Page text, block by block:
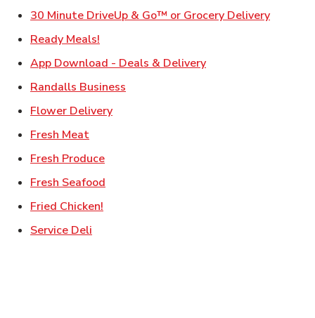
30 Minute DriveUp & Go™ or Grocery DeliveryLink
Ready Meals!
App Download - Deals & DeliveryLink Opens in New
Randalls Business
Flower DeliveryLink Opens in New Tab
Fresh MeatLink Opens in New Tab
Fresh ProduceLink Opens in New Tab
Fresh Seafood
Fried Chicken!
Service Deli